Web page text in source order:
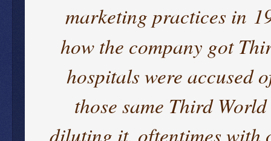
marketing practices in
how the company got
hospitals were accused
those same Third
diluting it, oftentimes with